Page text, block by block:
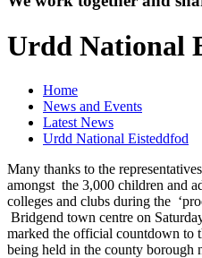
Urdd National
Home
News and Events
Latest News
Urdd National Eisteddfod
Many thanks to the
amongst the 3,000 children and
colleges and clubs during the
Bridgend town centre on
marked the official countdown to
being held in the county borough